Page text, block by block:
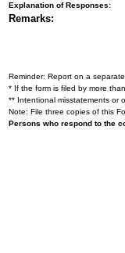
Explanation of Responses:
Remarks:
Reminder: Report on a
* If the form is filed by more
** Intentional misstatements or
Note: File three copies of this
Persons who respond to the